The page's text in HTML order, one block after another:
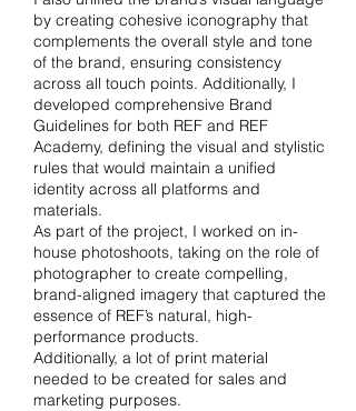
by creating cohesive iconography that
complements the overall style and tone
of the brand, ensuring consistency
across all touch points. Additionally, I
developed comprehensive Brand
Guidelines for both REF and REF
Academy, defining the visual and stylistic
rules that would maintain a unified
identity across all platforms and
materials.
As part of the project, I worked on in-
house photoshoots, taking on the role of
photographer to create compelling,
brand-aligned imagery that captured the
essence of REF’s natural, high-
performance products.
Additionally, a lot of print material
needed to be created for sales and
marketing purposes.